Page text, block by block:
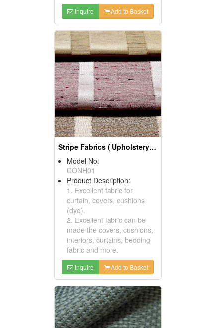
Inquire Add to Basket
Stripe Fabrics ( Upholstery Fabrics)
Model No:
DONH01
Product Description:
1. Excellent fabric for
curtain, covers, cushions
(dye).
2. Excellent fabric can be
made the covers, cushions,
interiors, curtains, bedding
fabric and more.
Inquire Add to Basket